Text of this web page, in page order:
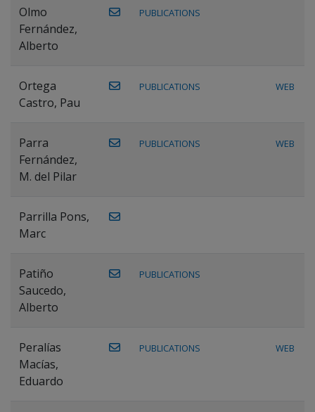
Olmo
Fernández,
Alberto
PUBLICATIONS
Ortega
Castro, Pau
PUBLICATIONS WEB
Parra
Fernández,
M. del Pilar
PUBLICATIONS WEB
Parrilla Pons,
Marc
Patiño
Saucedo,
Alberto
PUBLICATIONS
Peralías
Macías,
Eduardo
PUBLICATIONS WEB